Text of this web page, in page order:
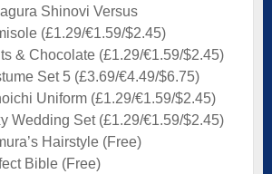
Shinovi Versus
(£1.29/€1.59/$2.45)
& Chocolate (£1.29/€1.59/$2.45)
Set 5 (£3.69/€4.49/$6.75)
Uniform (£1.29/€1.59/$2.45)
Wedding Set (£1.29/€1.59/$2.45)
Hairstyle (Free)
Bible (Free)